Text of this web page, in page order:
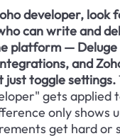
developer, look
can write and
platform —
and
just toggle settings.
gets applied
only shows
get hard or